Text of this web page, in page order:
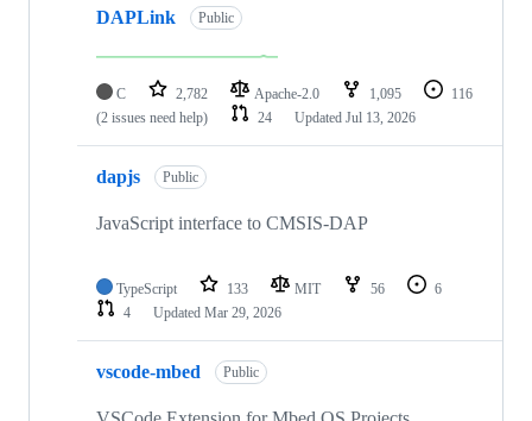
DAPLink Public
C 2,782 Apache-2.0 1,095
116
(2 issues need help)
24 Updated Jul 13, 2026
dapjs Public
JavaScript interface to CMSIS-DAP
TypeScript 133 MIT 56
6
4
Updated Mar 29, 2026
vscode-mbed Public